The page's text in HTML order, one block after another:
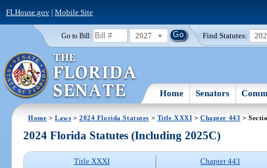
FLHouse.gov| Mobile Site
Go to Bill: 2027 Find Statutes:
Home Senators
Home >Laws >2024 Florida Statutes > Title XXXI >Chapter 443 >
2024 Florida Statutes (Including 2025C)
Title XXXI
Chapter 443